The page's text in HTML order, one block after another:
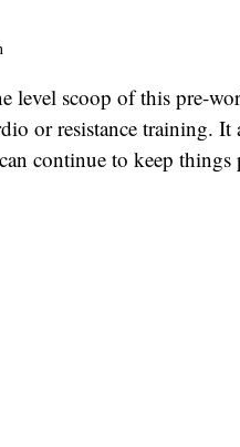
level scoop of this pre-
or resistance training. It
continue to keep